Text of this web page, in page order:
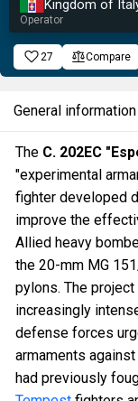
Kingdom of
Operator
27 Compare
General information
The C. 202EC
"experimental
fighter developed
improve the
Allied heavy
the 20-mm MG
pylons. The
increasingly
defense forces
armaments
had previously